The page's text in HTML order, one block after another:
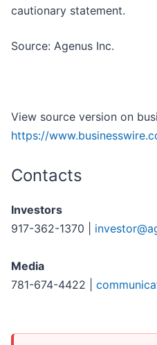
cautionary statement.
Source: Agenus Inc.
View source version on
https://
Contacts
Investors
917-362-1370 |
Media
781-674-4422 |